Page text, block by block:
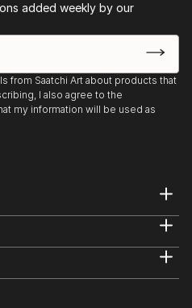
added weekly by our
from Saatchi Art about products that
I also agree to the
my information will be used as